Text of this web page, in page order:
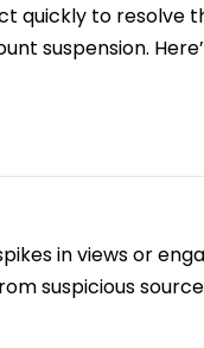
quickly to resolve
suspension.
in views or
suspicious